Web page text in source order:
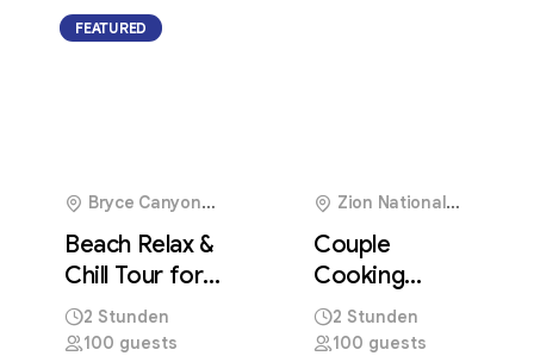
FEATURED
Bryce Canyon
National Park, USA
Beach Relax &
Chill Tour for
the Perfect
Seaside
2 Stunden
100 guests
Zion National
Park, USA
Couple
Cooking
Experience
with Authentic
2 Stunden
100 guests